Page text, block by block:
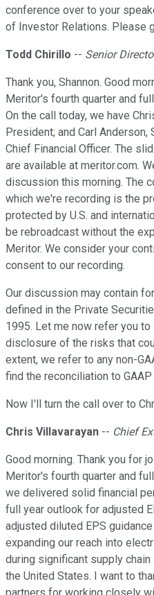
conference over to your
of Investor Relations. Please
Todd Chirillo -- Senior
Thank you, Shannon. Good
Meritor's fourth quarter and
On the call today, we have
President; and Carl
Chief Financial Officer. The
are available at meritor.com.
discussion this morning. The
which we're recording is the
protected by U.S. and
be rebroadcast without the
Meritor. We consider your
consent to our recording.
Our discussion may contain
defined in the Private
1995. Let me now refer you
disclosure of the risks that
extent, we refer to any non-
find the reconciliation to
Now I'll turn the call over to
Chris Villavarayan -- Chief
Good morning. Thank you for
Meritor's fourth quarter and
we delivered solid financial
full year outlook for adjusted
adjusted diluted EPS
expanding our reach into
during significant supply
the United States. I want to